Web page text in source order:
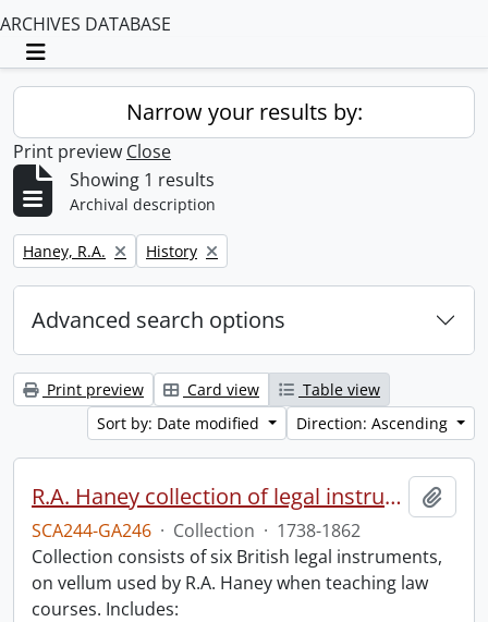
ARCHIVES DATABASE
Toggle navigation
Narrow your results by:
Print preview Close
Showing 1 results
Archival description
Remove filter:
Haney, R.A. Remove filter:
History
Advanced search options
Print preview Card view
Table view
Sort by: Date modified
Direction: Ascending
R.A. Haney collection of legal instruments.
SCA244-GA246 · Collection · 1738-1862
Collection consists of six British legal instruments,
on vellum used by R.A. Haney when teaching law
courses. Includes: